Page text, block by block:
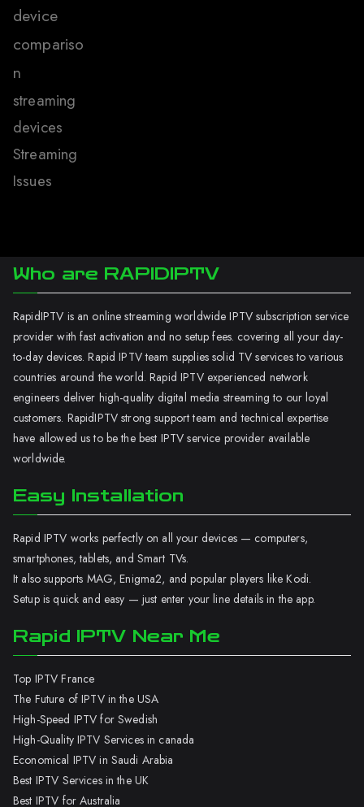
device
compariso
n
streaming
devices
Streaming
Issues
Who are RAPIDIPTV
RapidIPTV is an online streaming worldwide IPTV subscription service
provider with fast activation and no setup fees. covering all your day-
to-day devices. Rapid IPTV team supplies solid TV services to various
countries around the world. Rapid IPTV experienced network
engineers deliver high-quality digital media streaming to our loyal
customers. RapidIPTV strong support team and technical expertise
have allowed us to be the best IPTV service provider available
worldwide.
Easy Installation
Rapid IPTV works perfectly on all your devices — computers,
smartphones, tablets, and Smart TVs.
It also supports MAG, Enigma2, and popular players like Kodi.
Setup is quick and easy — just enter your line details in the app.
Rapid IPTV Near Me
Top IPTV France
The Future of IPTV in the USA
High-Speed IPTV for Swedish
High-Quality IPTV Services in canada
Economical IPTV in Saudi Arabia
Best IPTV Services in the UK
Best IPTV for Australia